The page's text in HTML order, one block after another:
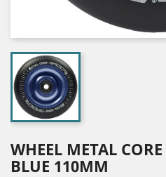
WHEEL METAL
BLUE 110MM